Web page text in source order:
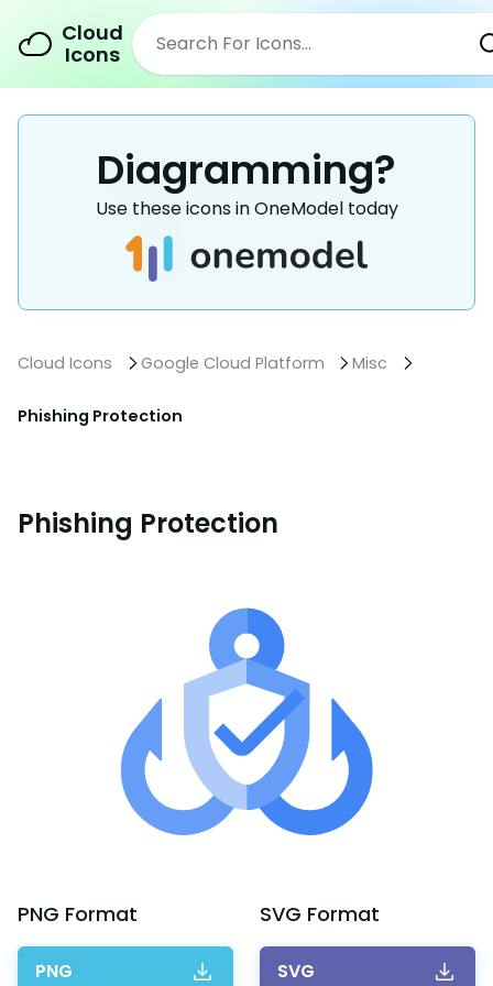
Cloud
Icons
Diagramming?
Use these icons in OneModel today
Cloud Icons Google Cloud Platform Misc
Phishing Protection
Phishing Protection
PNG Format
PNG
SVG Format
SVG